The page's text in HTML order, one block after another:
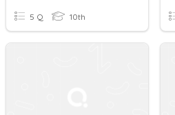
5 Q 10th